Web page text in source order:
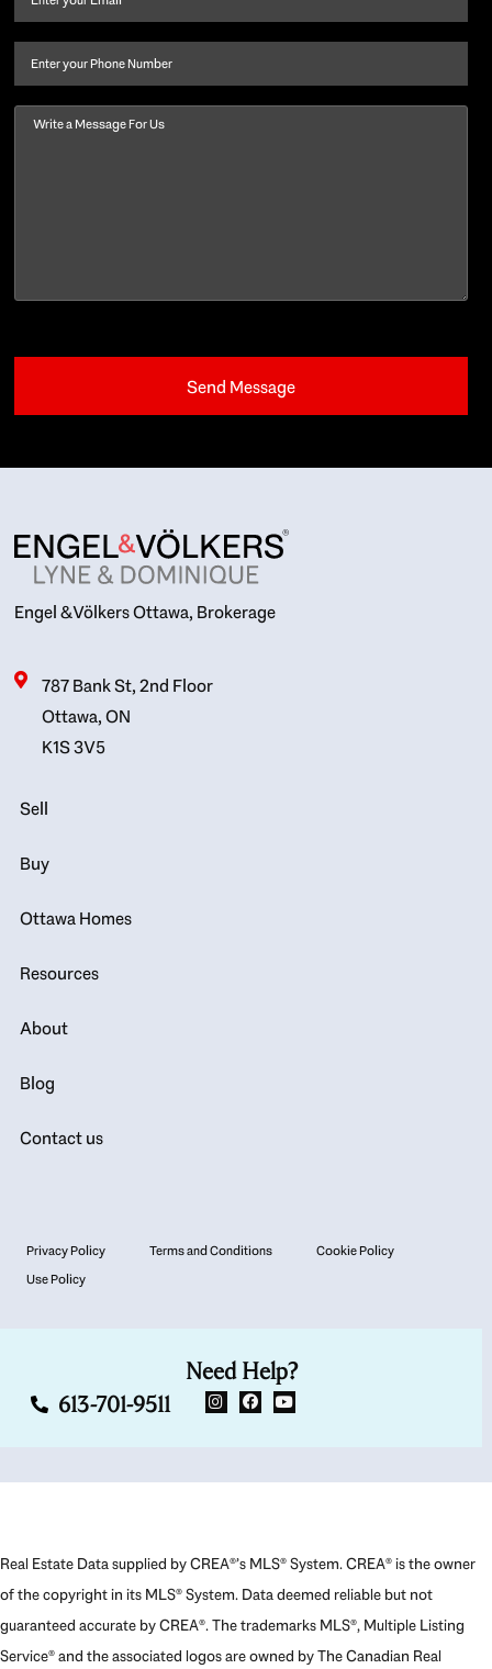
last
Phone
Message
Engel & Völkers Ottawa, Brokerage
787 Bank St, 2nd Floor
Ottawa, ON
K1S 3V5
Sell
Buy
Ottawa Homes
Resources
About
Blog
Contact us
Privacy Policy Terms and Conditions
Cookie Policy
Use Policy
Need Help?
613-701-9511
Real Estate Data supplied by CREA®’s MLS® System. CREA® is the owner
of the copyright in its MLS® System. Data deemed reliable but not
guaranteed accurate by CREA®. The trademarks MLS®, Multiple Listing
Service® and the associated logos are owned by The Canadian Real